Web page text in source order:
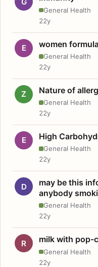
General Health
22y
E women
General Health
22y
Z Nature of
General Health
22y
E High
General Health
22y
D
may be this
anybody
General Health
22y
R milk with pop-
General Health
22y